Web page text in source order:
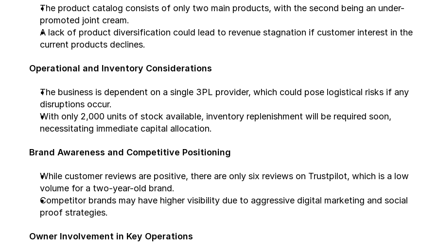
The product catalog consists of only two main products, with the second being an under-
promoted joint cream.
A lack of product diversification could lead to revenue stagnation if customer interest in the
current products declines.
Operational and Inventory Considerations
The business is dependent on a single 3PL provider, which could pose logistical risks if any
disruptions occur.
With only 2,000 units of stock available, inventory replenishment will be required soon,
necessitating immediate capital allocation.
Brand Awareness and Competitive Positioning
While customer reviews are positive, there are only six reviews on Trustpilot, which is a low
volume for a two-year-old brand.
Competitor brands may have higher visibility due to aggressive digital marketing and social
proof strategies.
Owner Involvement in Key Operations